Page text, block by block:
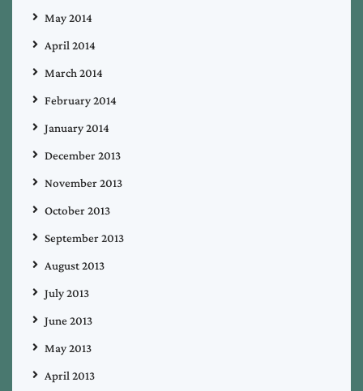
May 2014
April 2014
March 2014
February 2014
January 2014
December 2013
November 2013
October 2013
September 2013
August 2013
July 2013
June 2013
May 2013
April 2013